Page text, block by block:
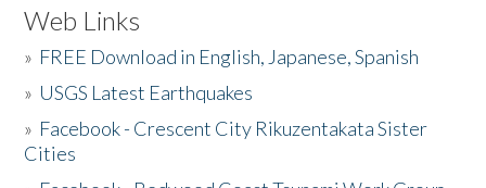
Web Links
» FREE Download in English, Japanese, Spanish
» USGS Latest Earthquakes
» Facebook - Crescent City Rikuzentakata Sister
Cities